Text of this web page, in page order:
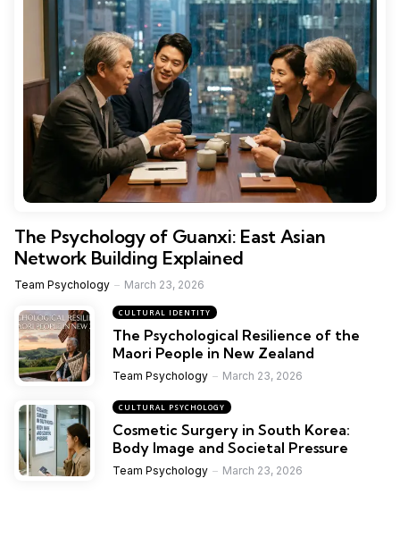
The Psychology of Guanxi: East Asian
Network Building Explained
Team Psychology March 23, 2026
CULTURAL IDENTITY
The Psychological Resilience of the
Maori People in New Zealand
Team Psychology March 23, 2026
CULTURAL PSYCHOLOGY
Cosmetic Surgery in South Korea:
Body Image and Societal Pressure
Team Psychology March 23, 2026